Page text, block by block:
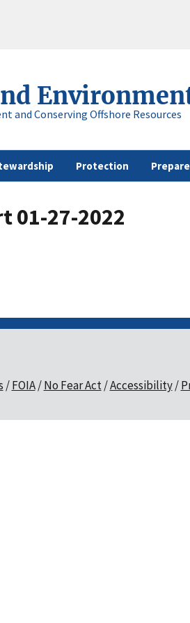
and Conserving Offshore Resources
Protection
01-27-2022
FOIA No Fear Act Accessibility